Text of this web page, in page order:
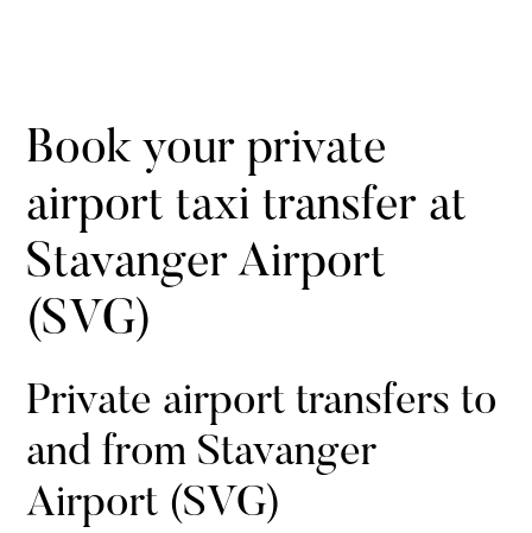
Book your private
airport taxi transfer at
Stavanger Airport
(SVG)
Private airport transfers to
and from Stavanger
Airport (SVG)